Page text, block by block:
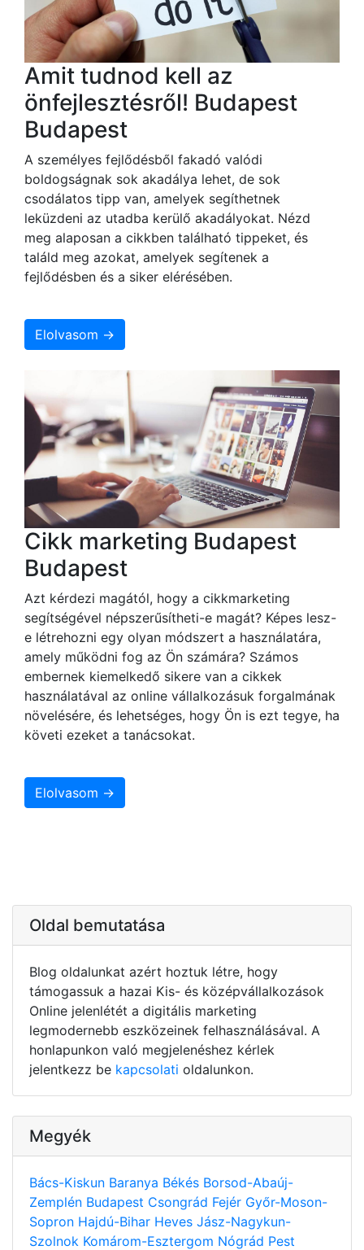
Amit tudnod kell az
önfejlesztésről! Budapest
Budapest
A személyes fejlődésből fakadó valódi
boldogságnak sok akadálya lehet, de sok
csodálatos tipp van, amelyek segíthetnek
leküzdeni az utadba kerülő akadályokat. Nézd
meg alaposan a cikkben található tippeket, és
találd meg azokat, amelyek segítenek a
fejlődésben és a siker elérésében.
Elolvasom →
Cikk marketing Budapest
Budapest
Azt kérdezi magától, hogy a cikkmarketing
segítségével népszerűsítheti-e magát? Képes lesz-
e létrehozni egy olyan módszert a használatára,
amely működni fog az Ön számára? Számos
embernek kiemelkedő sikere van a cikkek
használatával az online vállalkozásuk forgalmának
növelésére, és lehetséges, hogy Ön is ezt tegye, ha
követi ezeket a tanácsokat.
Elolvasom →
Oldal bemutatása
Blog oldalunkat azért hoztuk létre, hogy
támogassuk a hazai Kis- és középvállalkozások
Online jelenlétét a digitális marketing
legmodernebb eszközeinek felhasználásával. A
honlapunkon való megjelenéshez kérlek
jelentkezz be kapcsolati oldalunkon.
Megyék
Bács-Kiskun Baranya Békés Borsod-Abaúj-
Zemplén Budapest Csongrád Fejér Győr-Moson-
Sopron Hajdú-Bihar Heves Jász-Nagykun-
Szolnok Komárom-Esztergom Nógrád Pest